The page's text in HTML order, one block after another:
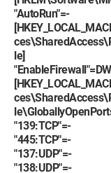
"AutoRun"=-
le]
"139:TCP"=-
"445:TCP"=-
"137:UDP"=-
"138:UDP"=-